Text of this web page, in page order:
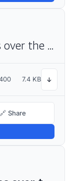
The quick brown fox jumps over the lazy dog
7.4 KB ↓
🔗 Share